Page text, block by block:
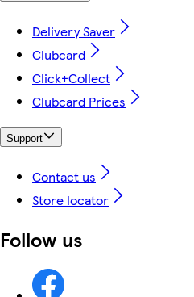
Delivery Saver
Clubcard
Click+Collect
Clubcard Prices
Support
Contact us
Store locator
Follow us